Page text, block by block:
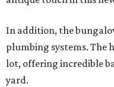
In addition, the
plumbing systems. The
lot, offering incredible
yard.